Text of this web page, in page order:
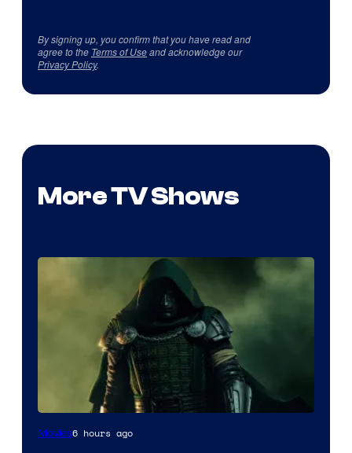
By signing up, you confirm that you have read and
agree to the Terms of Useand acknowledge our
Privacy Policy.
More TV Shows
Image
Movies6 hours ago